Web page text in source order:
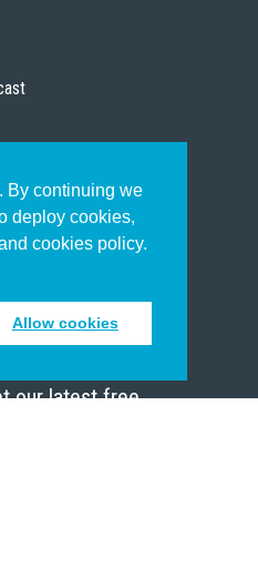
By continuing we
deploy cookies,
cookies policy.
Allow cookies
inspiring emails
our latest free